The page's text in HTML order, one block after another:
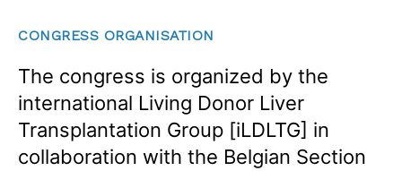
CONGRESS ORGANISATION
The congress is organized by the
international Living Donor Liver
Transplantation Group [iLDLTG] in
collaboration with the Belgian Section